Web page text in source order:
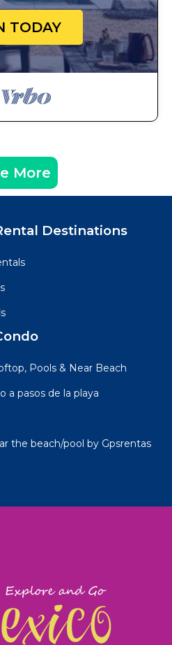
TODAY
More
Destinations
Pools & Near Beach
a pasos de la playa
the beach/pool by Gpsrentas